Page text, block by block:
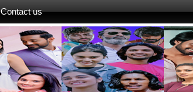
Contact us